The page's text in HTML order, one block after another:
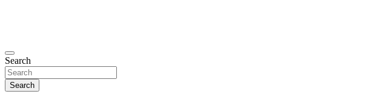
Search
Search